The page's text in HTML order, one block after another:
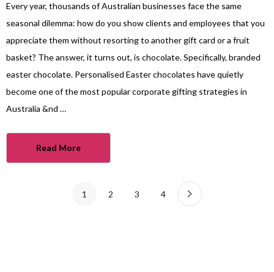
Every year, thousands of Australian businesses face the same
seasonal dilemma: how do you show clients and employees that you
appreciate them without resorting to another gift card or a fruit
basket? The answer, it turns out, is chocolate. Specifically, branded
easter chocolate. Personalised Easter chocolates have quietly
become one of the most popular corporate gifting strategies in
Australia &nd …
Read More
1 2 3 4